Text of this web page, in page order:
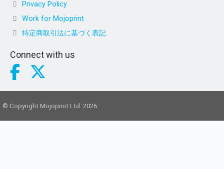
Privacy Policy
Work for Mojoprint
特定商取引法に基づく表記
Connect with us
© Copyright Mojoprint Ltd. 2026